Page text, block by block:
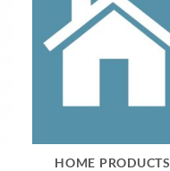
HOME PRODUCTS